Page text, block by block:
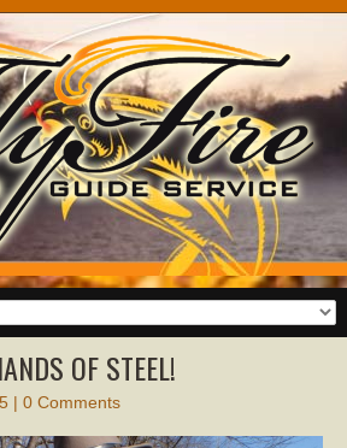
OF STEEL!
| 0 Comments